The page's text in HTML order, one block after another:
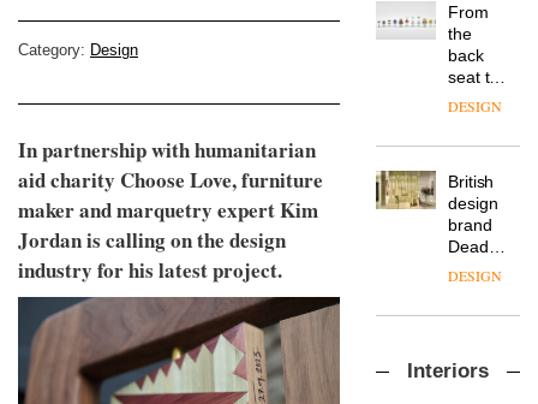
Category: Design
In partnership with humanitarian
aid charity Choose Love, furniture
maker and marquetry expert Kim
Jordan is calling on the design
industry for his latest project.
new
destination
for
work,
wellbeing
community
From
the
back
seat to
the
row: Craig
CEO of
Savo,
on why
one of
the
important
in
DESIGN
British
design
brand
Deadgood
enters
chapter
of
DESIGN
sits
Interiors